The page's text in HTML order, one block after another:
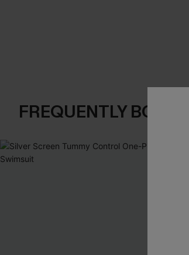
FREQUENTLY